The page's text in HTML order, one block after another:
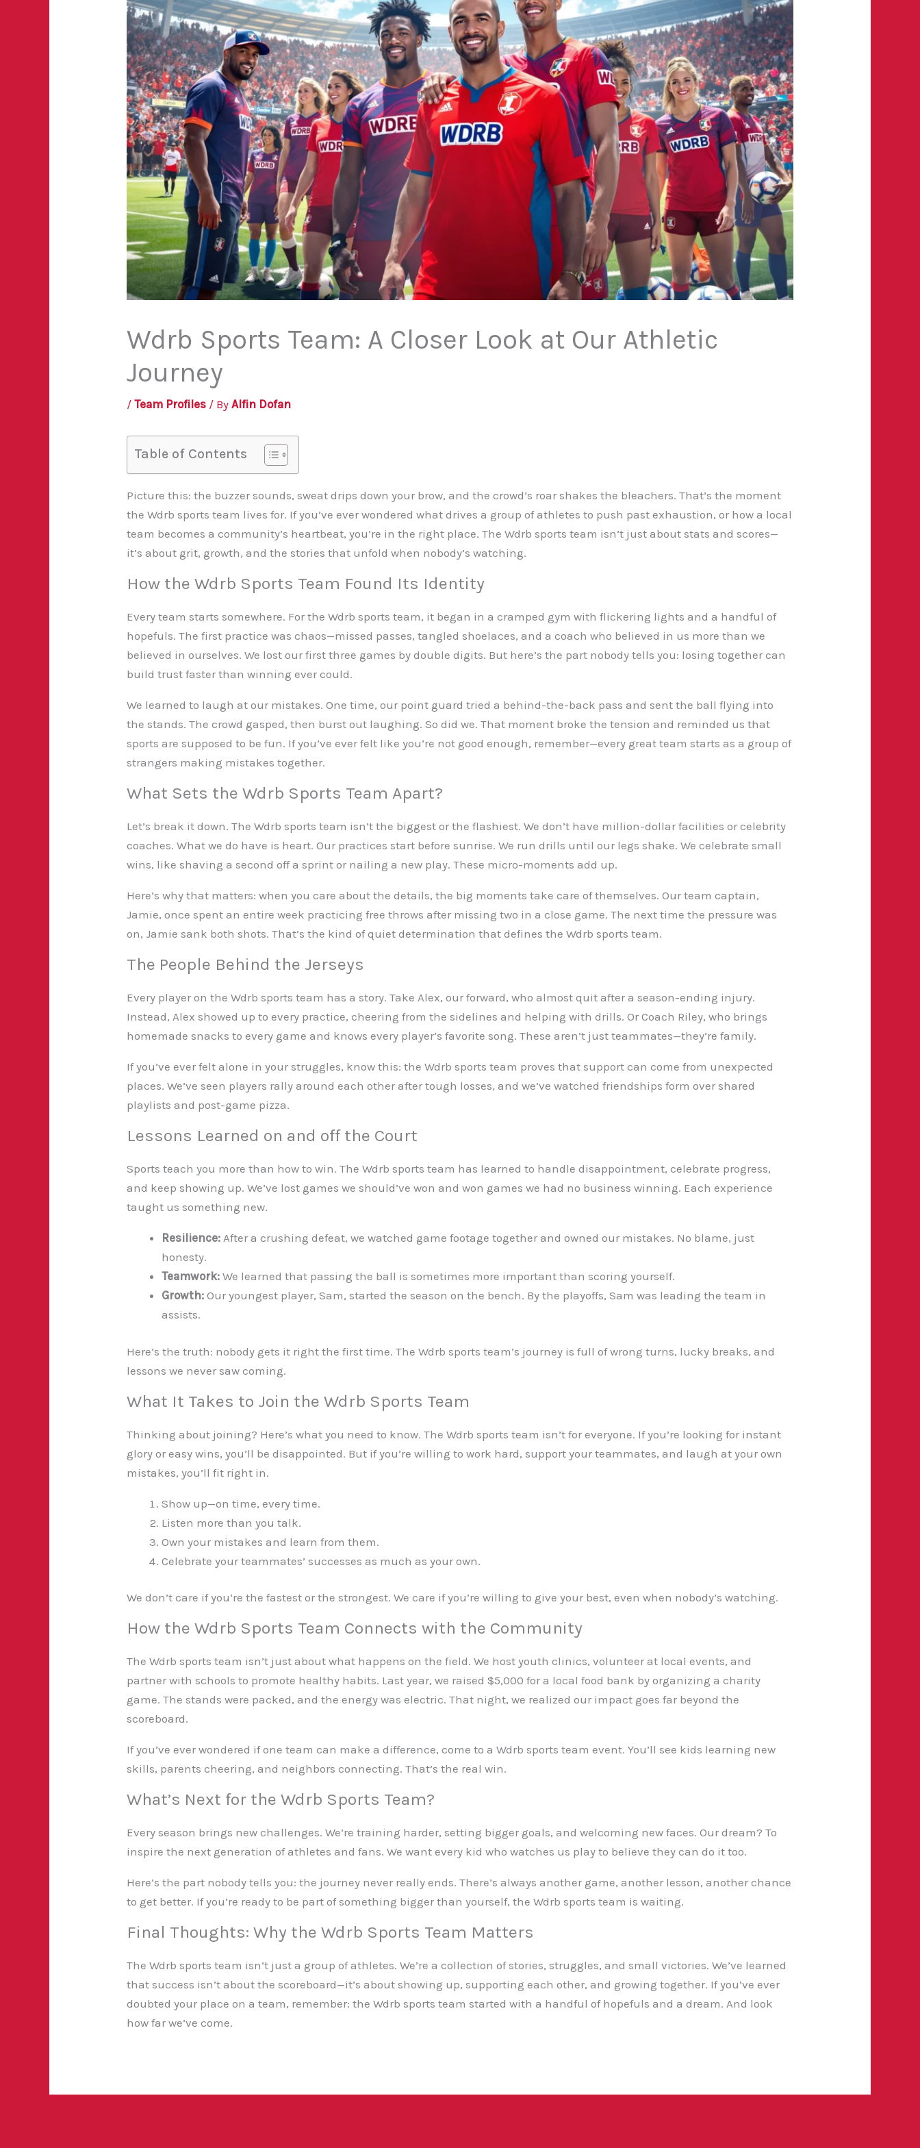
Wdrb Sports Team: A Closer Look at Our Athletic
Journey
/Team Profiles / ByAlfin Dofan
Table of Contents
Picture this: the buzzer sounds, sweat drips down your brow, and the crowd’s roar shakes the bleachers. That’s the moment
the Wdrb sports team lives for. If you’ve ever wondered what drives a group of athletes to push past exhaustion, or how a local
team becomes a community’s heartbeat, you’re in the right place. The Wdrb sports team isn’t just about stats and scores—
it’s about grit, growth, and the stories that unfold when nobody’s watching.
How the Wdrb Sports Team Found Its Identity
Every team starts somewhere. For the Wdrb sports team, it began in a cramped gym with flickering lights and a handful of
hopefuls. The first practice was chaos—missed passes, tangled shoelaces, and a coach who believed in us more than we
believed in ourselves. We lost our first three games by double digits. But here’s the part nobody tells you: losing together can
build trust faster than winning ever could.
We learned to laugh at our mistakes. One time, our point guard tried a behind-the-back pass and sent the ball flying into
the stands. The crowd gasped, then burst out laughing. So did we. That moment broke the tension and reminded us that
sports are supposed to be fun. If you’ve ever felt like you’re not good enough, remember—every great team starts as a group of
strangers making mistakes together.
What Sets the Wdrb Sports Team Apart?
Let’s break it down. The Wdrb sports team isn’t the biggest or the flashiest. We don’t have million-dollar facilities or celebrity
coaches. What we do have is heart. Our practices start before sunrise. We run drills until our legs shake. We celebrate small
wins, like shaving a second off a sprint or nailing a new play. These micro-moments add up.
Here’s why that matters: when you care about the details, the big moments take care of themselves. Our team captain,
Jamie, once spent an entire week practicing free throws after missing two in a close game. The next time the pressure was
on, Jamie sank both shots. That’s the kind of quiet determination that defines the Wdrb sports team.
The People Behind the Jerseys
Every player on the Wdrb sports team has a story. Take Alex, our forward, who almost quit after a season-ending injury.
Instead, Alex showed up to every practice, cheering from the sidelines and helping with drills. Or Coach Riley, who brings
homemade snacks to every game and knows every player’s favorite song. These aren’t just teammates—they’re family.
If you’ve ever felt alone in your struggles, know this: the Wdrb sports team proves that support can come from unexpected
places. We’ve seen players rally around each other after tough losses, and we’ve watched friendships form over shared
playlists and post-game pizza.
Lessons Learned on and off the Court
Sports teach you more than how to win. The Wdrb sports team has learned to handle disappointment, celebrate progress,
and keep showing up. We’ve lost games we should’ve won and won games we had no business winning. Each experience
taught us something new.
Resilience: After a crushing defeat, we watched game footage together and owned our mistakes. No blame, just
honesty.
Teamwork: We learned that passing the ball is sometimes more important than scoring yourself.
Growth: Our youngest player, Sam, started the season on the bench. By the playoffs, Sam was leading the team in
assists.
Here’s the truth: nobody gets it right the first time. The Wdrb sports team’s journey is full of wrong turns, lucky breaks, and
lessons we never saw coming.
What It Takes to Join the Wdrb Sports Team
Thinking about joining? Here’s what you need to know. The Wdrb sports team isn’t for everyone. If you’re looking for instant
glory or easy wins, you’ll be disappointed. But if you’re willing to work hard, support your teammates, and laugh at your own
mistakes, you’ll fit right in.
Show up—on time, every time.
Listen more than you talk.
Own your mistakes and learn from them.
Celebrate your teammates’ successes as much as your own.
We don’t care if you’re the fastest or the strongest. We care if you’re willing to give your best, even when nobody’s watching.
How the Wdrb Sports Team Connects with the Community
The Wdrb sports team isn’t just about what happens on the field. We host youth clinics, volunteer at local events, and
partner with schools to promote healthy habits. Last year, we raised $5,000 for a local food bank by organizing a charity
game. The stands were packed, and the energy was electric. That night, we realized our impact goes far beyond the
scoreboard.
If you’ve ever wondered if one team can make a difference, come to a Wdrb sports team event. You’ll see kids learning new
skills, parents cheering, and neighbors connecting. That’s the real win.
What’s Next for the Wdrb Sports Team?
Every season brings new challenges. We’re training harder, setting bigger goals, and welcoming new faces. Our dream? To
inspire the next generation of athletes and fans. We want every kid who watches us play to believe they can do it too.
Here’s the part nobody tells you: the journey never really ends. There’s always another game, another lesson, another chance
to get better. If you’re ready to be part of something bigger than yourself, the Wdrb sports team is waiting.
Final Thoughts: Why the Wdrb Sports Team Matters
The Wdrb sports team isn’t just a group of athletes. We’re a collection of stories, struggles, and small victories. We’ve learned
that success isn’t about the scoreboard—it’s about showing up, supporting each other, and growing together. If you’ve ever
doubted your place on a team, remember: the Wdrb sports team started with a handful of hopefuls and a dream. And look
how far we’ve come.